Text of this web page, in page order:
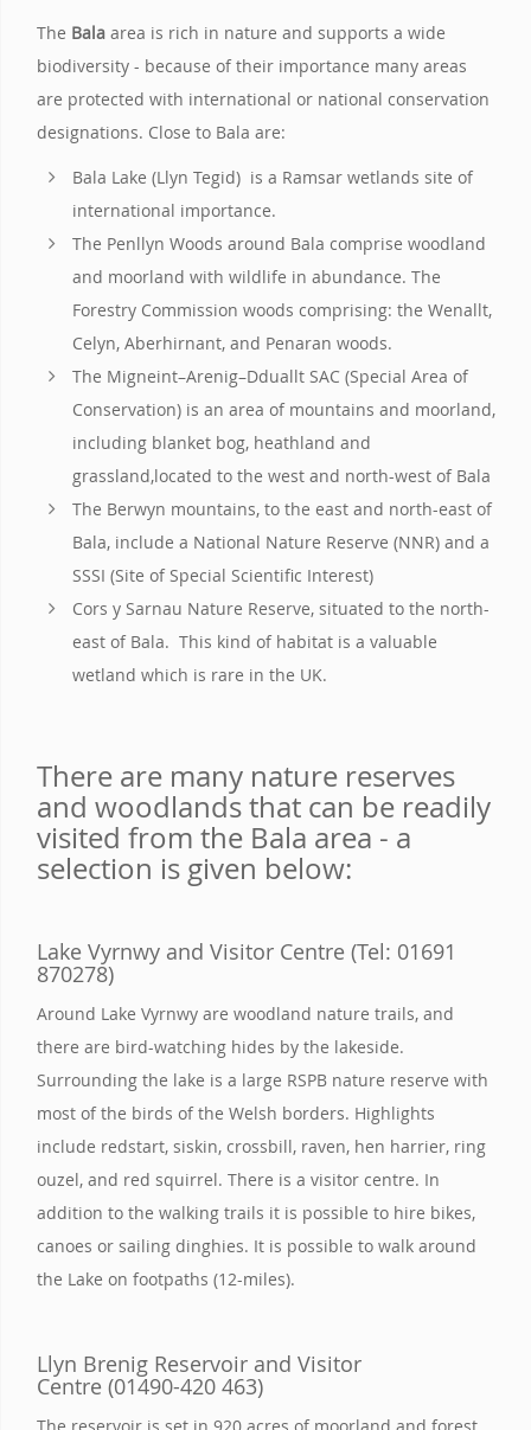
The Bala area is rich in nature and supports a wide
biodiversity - because of their importance many areas
are protected with international or national conservation
designations. Close to Bala are:
Bala Lake (Llyn Tegid) is a Ramsar wetlands site of
international importance.
The Penllyn Woods around Bala comprise woodland
and moorland with wildlife in abundance. The
Forestry Commission woods comprising: the Wenallt,
Celyn, Aberhirnant, and Penaran woods.
The Migneint–Arenig–Dduallt SAC (Special Area of
Conservation) is an area of mountains and moorland,
including blanket bog, heathland and
grassland,located to the west and north-west of Bala
The Berwyn mountains, to the east and north-east of
Bala, include a National Nature Reserve (NNR) and a
SSSI (Site of Special Scientific Interest)
Cors y Sarnau Nature Reserve, situated to the north-
east of Bala. This kind of habitat is a valuable
wetland which is rare in the UK.
There are many nature reserves
and woodlands that can be readily
visited from the Bala area - a
selection is given below:
Lake Vyrnwy and Visitor Centre (Tel: 01691
870278)
Around Lake Vyrnwy are woodland nature trails, and
there are bird-watching hides by the lakeside.
Surrounding the lake is a large RSPB nature reserve with
most of the birds of the Welsh borders. Highlights
include redstart, siskin, crossbill, raven, hen harrier, ring
ouzel, and red squirrel. There is a visitor centre. In
addition to the walking trails it is possible to hire bikes,
canoes or sailing dinghies. It is possible to walk around
the Lake on footpaths (12-miles).
Llyn Brenig Reservoir and Visitor
Centre (01490-420 463)